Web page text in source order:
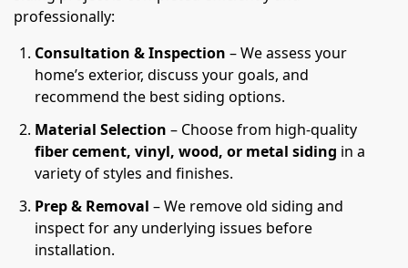
professionally:
Consultation & Inspection – We assess your
home’s exterior, discuss your goals, and
recommend the best siding options.
Material Selection – Choose from high-quality
fiber cement, vinyl, wood, or metal siding in a
variety of styles and finishes.
Prep & Removal – We remove old siding and
inspect for any underlying issues before
installation.